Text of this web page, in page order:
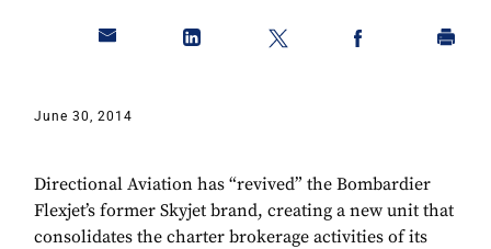
June 30, 2014
Directional Aviation has “revived” the Bombardier
Flexjet’s former Skyjet brand, creating a new unit that
consolidates the charter brokerage activities of its